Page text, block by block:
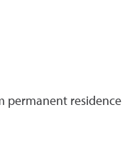
permanent residence